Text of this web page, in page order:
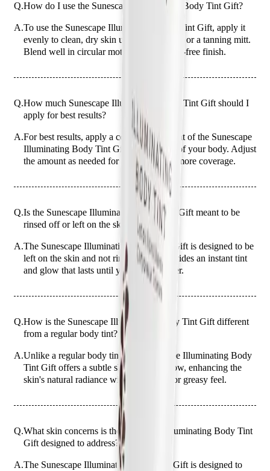
Q.How do I use the Sunescape Illuminating Body Tint Gift?
A.To use the Sunescape Illuminating Body Tint Gift, apply it
evenly to clean, dry skin using your hands or a tanning mitt.
Blend well in circular motions for a streak-free finish.
Q.How much Sunescape Illuminating Body Tint Gift should I
apply for best results?
A.For best results, apply a coin-sized amount of the Sunescape
Illuminating Body Tint Gift to each area of your body. Adjust
the amount as needed for larger areas or more coverage.
Q.Is the Sunescape Illuminating Body Tint Gift meant to be
rinsed off or left on the skin?
A.The Sunescape Illuminating Body Tint Gift is designed to be
left on the skin and not rinsed off. It provides an instant tint
and glow that lasts until your next shower.
Q.How is the Sunescape Illuminating Body Tint Gift different
from a regular body tint?
A.Unlike a regular body tint, the Sunescape Illuminating Body
Tint Gift offers a subtle shimmer and glow, enhancing the
skin's natural radiance without a heavy or greasy feel.
Q.What skin concerns is the Sunescape Illuminating Body Tint
Gift designed to address?
A.The Sunescape Illuminating Body Tint Gift is designed to